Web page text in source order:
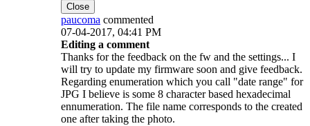
Close
paucoma commented
07-04-2017, 04:41 PM
Editing a comment
Thanks for the feedback on the fw and the settings... I
will try to update my firmware soon and give feedback.
Regarding enumeration which you call "date range" for
JPG I believe is some 8 character based hexadecimal
ennumeration. The file name corresponds to the created
one after taking the photo.